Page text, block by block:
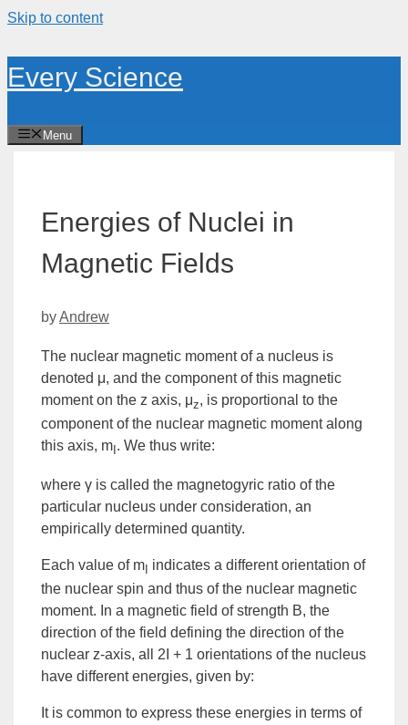
Skip to content
Every Science
Menu
Energies of Nuclei in
Magnetic Fields
byAndrew
The nuclear magnetic moment of a nucleus is
denoted μ, and the component of this magnetic
moment on the z axis, μz, is proportional to the
component of the nuclear magnetic moment along
this axis, m . We thus write:
where γ is called the magnetogyric ratio of the
particular nucleus under consideration, an
empirically determined quantity.
Each value of m indicates a different orientation of
the nuclear spin and thus of the nuclear magnetic
moment. In a magnetic field of strength B, the
direction of the field defining the direction of the
nuclear z-axis, all 2I + 1 orientations of the nucleus
have different energies, given by:
It is common to express these energies in terms of